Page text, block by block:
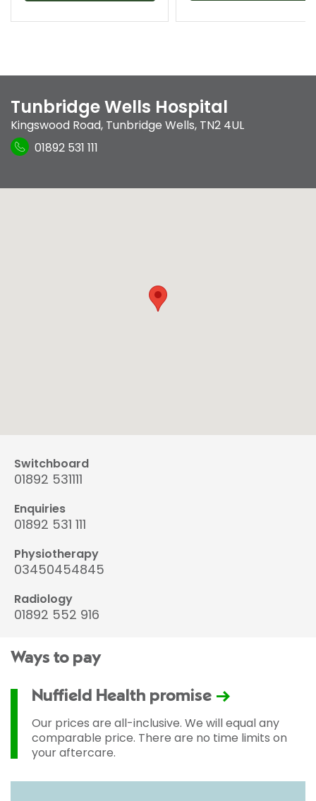
Tunbridge Wells Hospital
Kingswood Road, Tunbridge Wells, TN2 4UL
01892 531 111
Switchboard
01892 531111
Enquiries
01892 531 111
Physiotherapy
03450454845
Radiology
01892 552 916
Ways to pay
Nuffield Health promise
Our prices are all-inclusive. We will equal any
comparable price. There are no time limits on
your aftercare.